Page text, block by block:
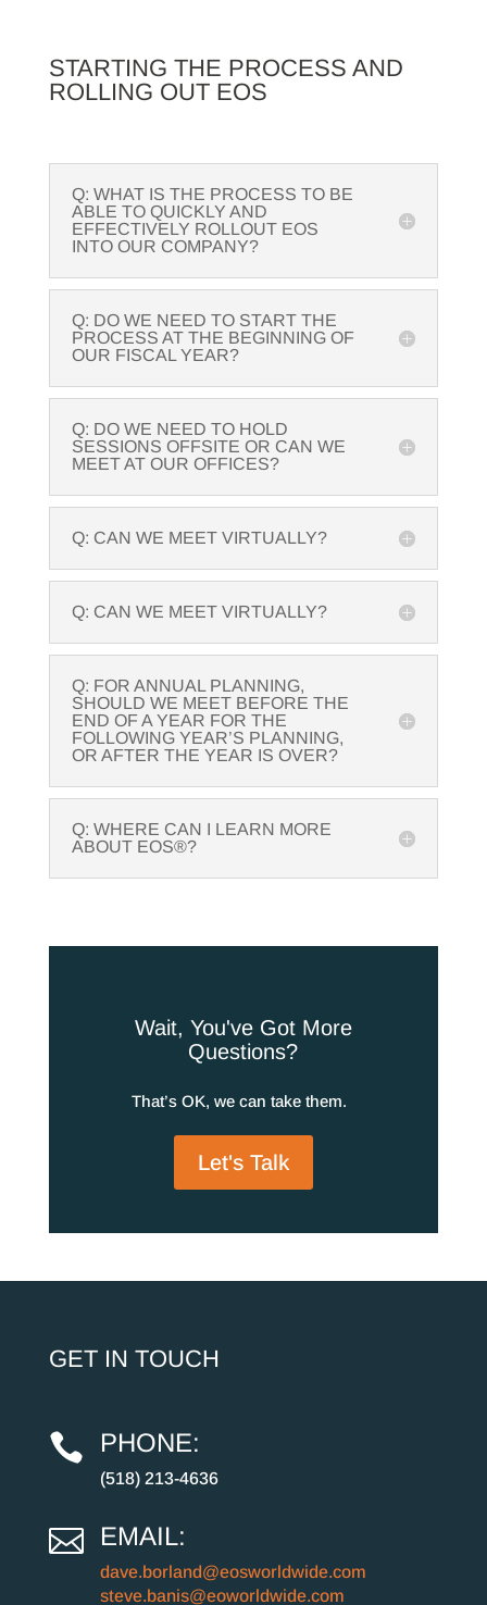
STARTING THE PROCESS AND
ROLLING OUT EOS
Q: WHAT IS THE PROCESS TO BE
ABLE TO QUICKLY AND
EFFECTIVELY ROLLOUT EOS
INTO OUR COMPANY?
Q: DO WE NEED TO START THE
PROCESS AT THE BEGINNING OF
OUR FISCAL YEAR?
Q: DO WE NEED TO HOLD
SESSIONS OFFSITE OR CAN WE
MEET AT OUR OFFICES?
Q: CAN WE MEET VIRTUALLY?
Q: CAN WE MEET VIRTUALLY?
Q: FOR ANNUAL PLANNING,
SHOULD WE MEET BEFORE THE
END OF A YEAR FOR THE
FOLLOWING YEAR’S PLANNING,
OR AFTER THE YEAR IS OVER?
Q: WHERE CAN I LEARN MORE
ABOUT EOS®?
Wait, You've Got More
Questions?
That’s OK, we can take them.
Let's Talk
GET IN TOUCH
 PHONE:
(518) 213-4636
 EMAIL:
dave.borland@eosworldwide.com
steve.banis@eoworldwide.com